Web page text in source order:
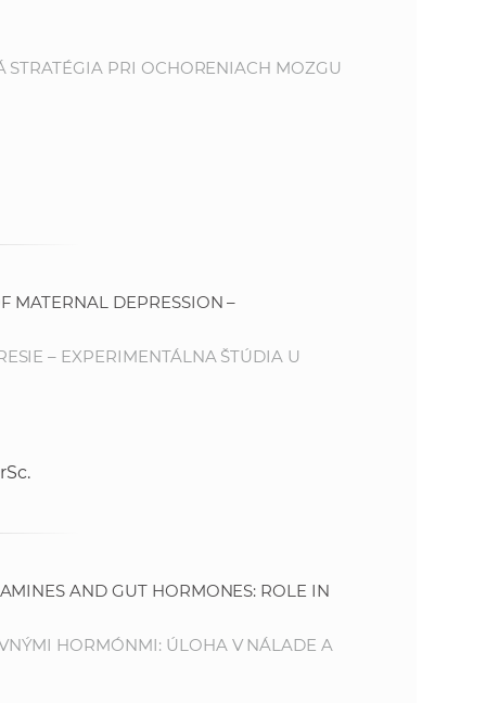
PRI OCHORENIACH MOZGU
MATERNAL DEPRESSION –
– EXPERIMENTÁLNA ŠTÚDIA U
AND GUT HORMONES: ROLE IN
HORMÓNMI: ÚLOHA V NÁLADE A